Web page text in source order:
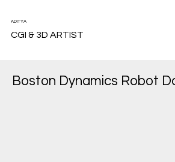
ADITYA
CGI & 3D ARTIST
Boston Dynamics Robot